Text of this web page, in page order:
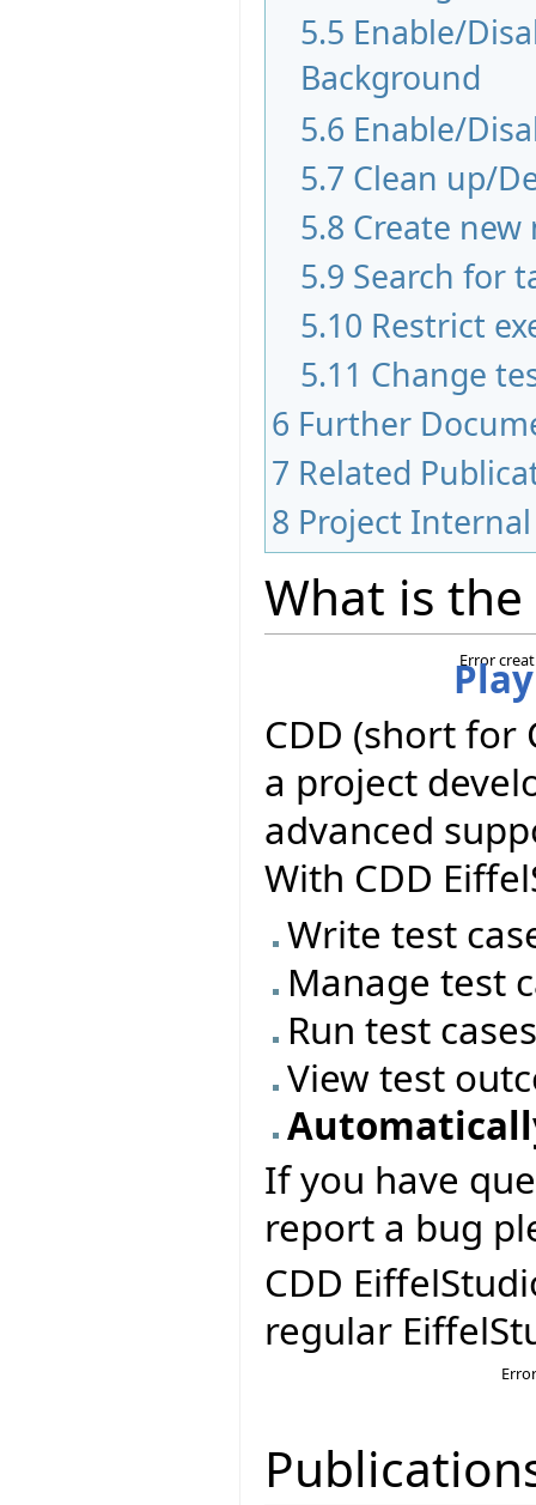
5.5 Enable/
Background
5.6 Enable/
5.7 Clean up/
5.8 Create
5.9 Search for
5.10 Restrict
5.11 Change
6 Further
7 Related
8 Project
What is the
Error
CDD (short for
a project
advanced
With CDD
Write test
Manage test
Run test
View test
If you have
report a bug
CDD
regular